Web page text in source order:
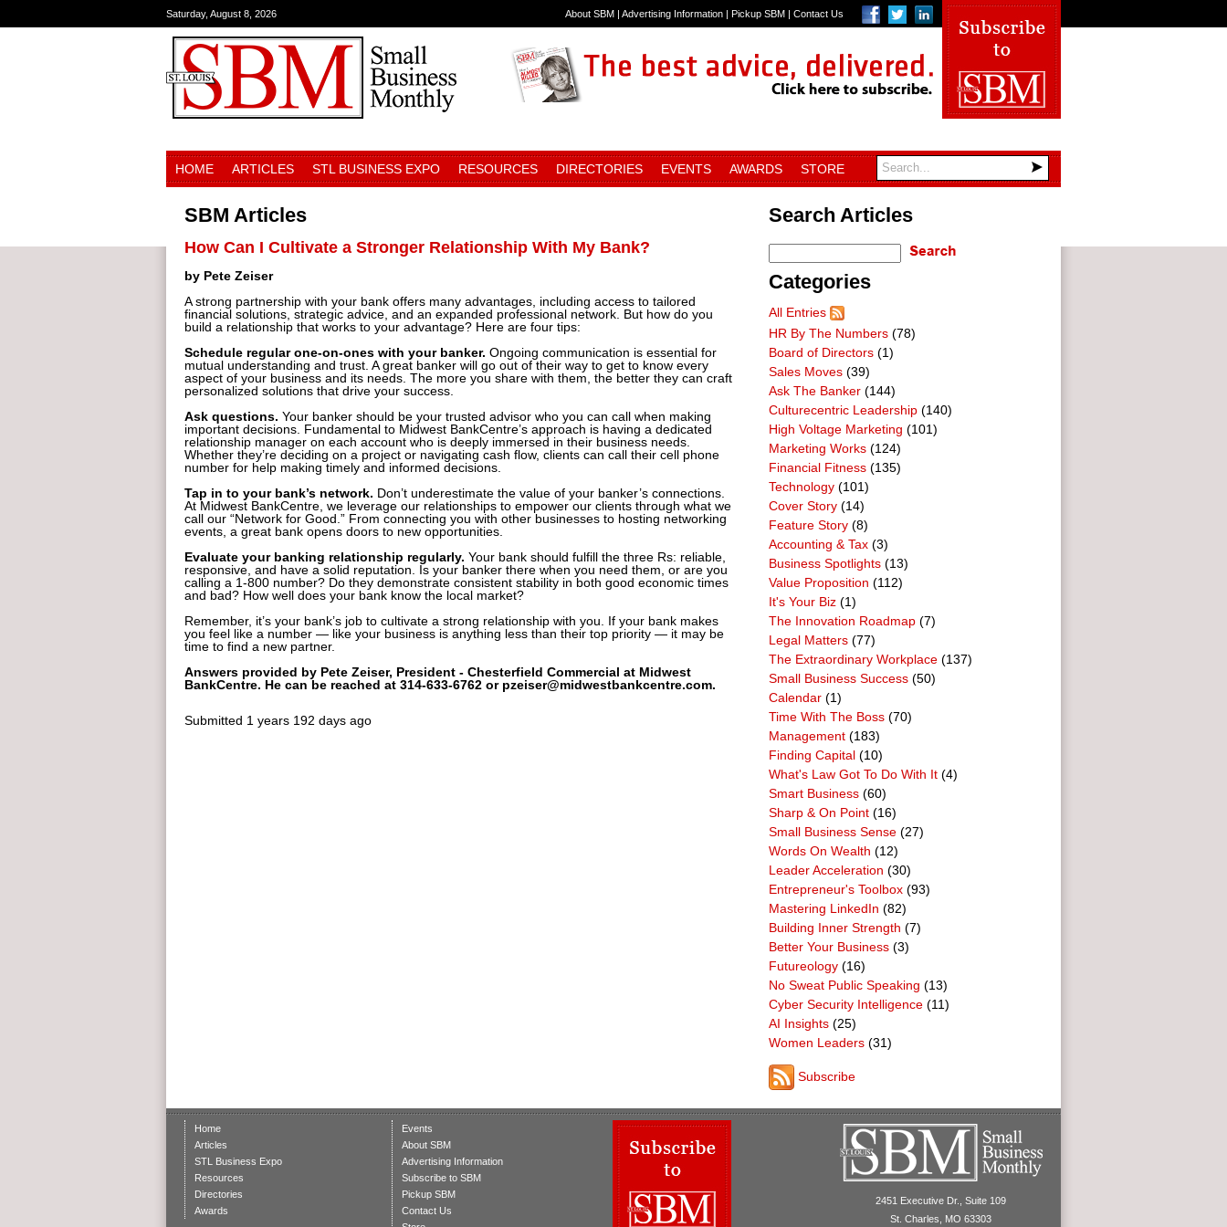
Saturday, August 8, 2026 About SBM | Advertising Information | Pickup SBM | Contact Us
HOME ARTICLES STL BUSINESS EXPO RESOURCES DIRECTORIES EVENTS AWARDS STORE
SBM Articles
How Can I Cultivate a Stronger Relationship With My Bank?
by Pete Zeiser
A strong partnership with your bank offers many advantages, including access to tailored
financial solutions, strategic advice, and an expanded professional network. But how do you
build a relationship that works to your advantage? Here are four tips:
Schedule regular one-on-ones with your banker. Ongoing communication is essential for
mutual understanding and trust. A great banker will go out of their way to get to know every
aspect of your business and its needs. The more you share with them, the better they can craft
personalized solutions that drive your success.
Ask questions. Your banker should be your trusted advisor who you can call when making
important decisions. Fundamental to Midwest BankCentre’s approach is having a dedicated
relationship manager on each account who is deeply immersed in their business needs.
Whether they’re deciding on a project or navigating cash flow, clients can call their cell phone
number for help making timely and informed decisions.
Tap in to your bank’s network. Don’t underestimate the value of your banker’s connections.
At Midwest BankCentre, we leverage our relationships to empower our clients through what we
call our “Network for Good.” From connecting you with other businesses to hosting networking
events, a great bank opens doors to new opportunities.
Evaluate your banking relationship regularly. Your bank should fulfill the three Rs: reliable,
responsive, and have a solid reputation. Is your banker there when you need them, or are you
calling a 1-800 number? Do they demonstrate consistent stability in both good economic times
and bad? How well does your bank know the local market?
Remember, it’s your bank’s job to cultivate a strong relationship with you. If your bank makes
you feel like a number — like your business is anything less than their top priority — it may be
time to find a new partner.
Answers provided by Pete Zeiser, President - Chesterfield Commercial at Midwest
BankCentre. He can be reached at 314-633-6762 or pzeiser@midwestbankcentre.com.
Submitted 1 years 192 days ago
Search Articles
Categories
All Entries
HR By The Numbers (78)
Board of Directors (1)
Sales Moves (39)
Ask The Banker (144)
Culturecentric Leadership (140)
High Voltage Marketing (101)
Marketing Works (124)
Financial Fitness (135)
Technology (101)
Cover Story (14)
Feature Story (8)
Accounting & Tax (3)
Business Spotlights (13)
Value Proposition (112)
It's Your Biz (1)
The Innovation Roadmap (7)
Legal Matters (77)
The Extraordinary Workplace (137)
Small Business Success (50)
Calendar (1)
Time With The Boss (70)
Management (183)
Finding Capital (10)
What's Law Got To Do With It (4)
Smart Business (60)
Sharp & On Point (16)
Small Business Sense (27)
Words On Wealth (12)
Leader Acceleration (30)
Entrepreneur's Toolbox (93)
Mastering LinkedIn (82)
Building Inner Strength (7)
Better Your Business (3)
Futureology (16)
No Sweat Public Speaking (13)
Cyber Security Intelligence (11)
AI Insights (25)
Women Leaders (31)
Subscribe
Home
Articles
STL Business Expo
Resources
Directories
Awards
Events
About SBM
Advertising Information
Subscribe to SBM
Pickup SBM
Contact Us
2451 Executive Dr., Suite 109
St. Charles, MO 63303